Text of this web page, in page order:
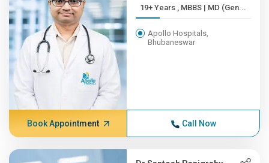
19+ Years , MBBS | MD (Gen...
Apollo Hospitals,
Bhubaneswar
Book Appointment Call Now